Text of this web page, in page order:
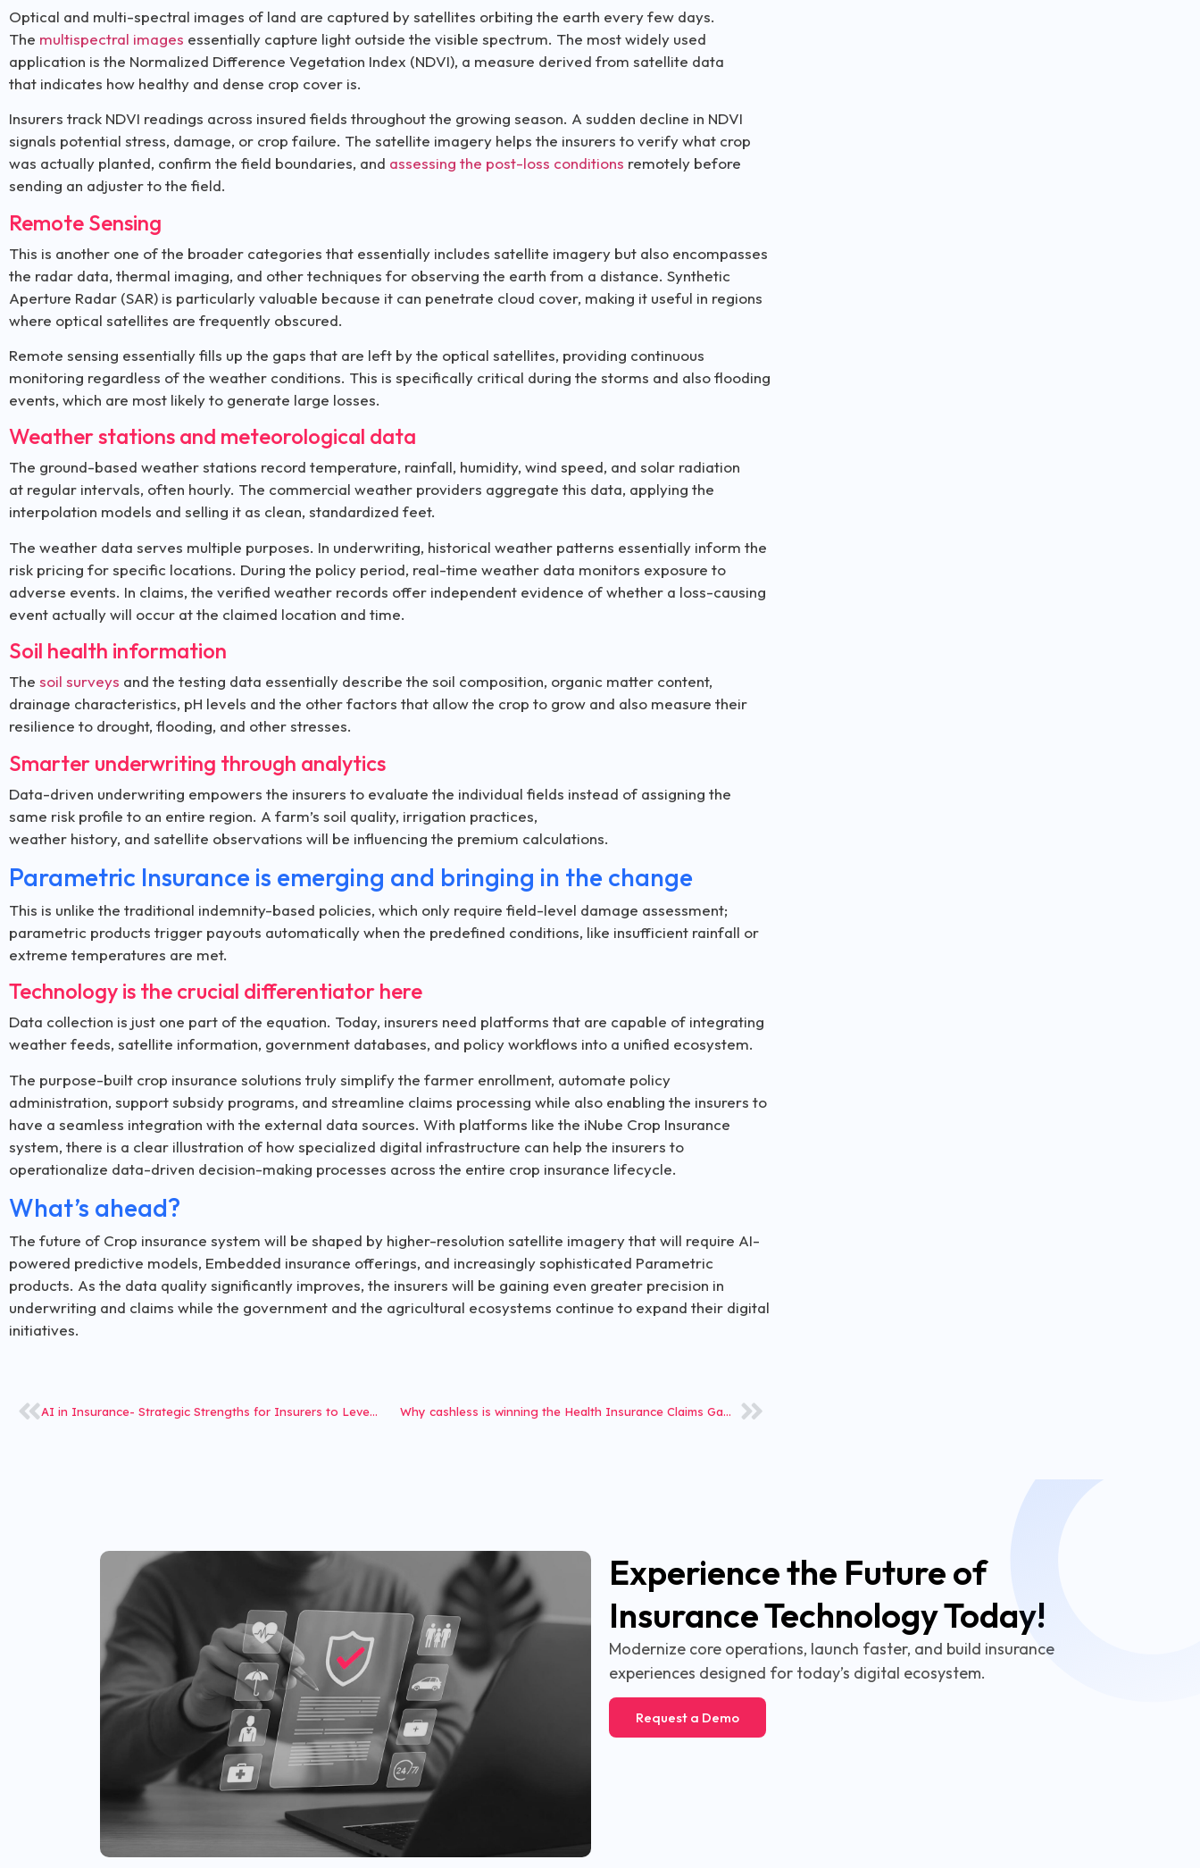
Optical and multi-spectral images of land are captured by satellites orbiting the earth every few days.
The multispectral images essentially capture light outside the visible spectrum. The most widely used
application is the Normalized Difference Vegetation Index (NDVI), a measure derived from satellite data
that indicates how healthy and dense crop cover is.
Insurers track NDVI readings across insured fields throughout the growing season. A sudden decline in NDVI
signals potential stress, damage, or crop failure. The satellite imagery helps the insurers to verify what crop
was actually planted, confirm the field boundaries, and assessing the post-loss conditions remotely before
sending an adjuster to the field.
Remote Sensing
This is another one of the broader categories that essentially includes satellite imagery but also encompasses
the radar data, thermal imaging, and other techniques for observing the earth from a distance. Synthetic
Aperture Radar (SAR) is particularly valuable because it can penetrate cloud cover, making it useful in regions
where optical satellites are frequently obscured.
Remote sensing essentially fills up the gaps that are left by the optical satellites, providing continuous
monitoring regardless of the weather conditions. This is specifically critical during the storms and also flooding
events, which are most likely to generate large losses.
Weather stations and meteorological data
The ground-based weather stations record temperature, rainfall, humidity, wind speed, and solar radiation
at regular intervals, often hourly. The commercial weather providers aggregate this data, applying the
interpolation models and selling it as clean, standardized feet.
The weather data serves multiple purposes. In underwriting, historical weather patterns essentially inform the
risk pricing for specific locations. During the policy period, real-time weather data monitors exposure to
adverse events. In claims, the verified weather records offer independent evidence of whether a loss-causing
event actually will occur at the claimed location and time.
Soil health information
The soil surveys and the testing data essentially describe the soil composition, organic matter content,
drainage characteristics, pH levels and the other factors that allow the crop to grow and also measure their
resilience to drought, flooding, and other stresses.
Smarter underwriting through analytics
Data-driven underwriting empowers the insurers to evaluate the individual fields instead of assigning the
same risk profile to an entire region. A farm’s soil quality, irrigation practices,
weather history, and satellite observations will be influencing the premium calculations.
Parametric Insurance is emerging and bringing in the change
This is unlike the traditional indemnity-based policies, which only require field-level damage assessment;
parametric products trigger payouts automatically when the predefined conditions, like insufficient rainfall or
extreme temperatures are met.
Technology is the crucial differentiator here
Data collection is just one part of the equation. Today, insurers need platforms that are capable of integrating
weather feeds, satellite information, government databases, and policy workflows into a unified ecosystem.
The purpose-built crop insurance solutions truly simplify the farmer enrollment, automate policy
administration, support subsidy programs, and streamline claims processing while also enabling the insurers to
have a seamless integration with the external data sources. With platforms like the iNube Crop Insurance
system, there is a clear illustration of how specialized digital infrastructure can help the insurers to
operationalize data-driven decision-making processes across the entire crop insurance lifecycle.
What’s ahead?
The future of Crop insurance system will be shaped by higher-resolution satellite imagery that will require AI-
powered predictive models, Embedded insurance offerings, and increasingly sophisticated Parametric
products. As the data quality significantly improves, the insurers will be gaining even greater precision in
underwriting and claims while the government and the agricultural ecosystems continue to expand their digital
initiatives.
AI in Insurance- Strategic Strengths for Insurers to Leverage amid Rapid AI Push Why cashless is winning the Health Insurance Claims Game in 2026
Experience the Future of
Insurance Technology Today!
Modernize core operations, launch faster, and build insurance
experiences designed for today’s digital ecosystem.
Request a Demo